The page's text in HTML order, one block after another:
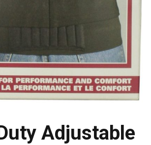
Adjustable